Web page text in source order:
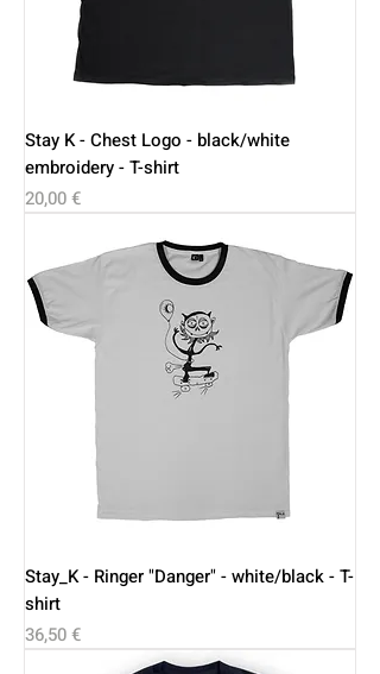
Stay K - Chest Logo - black/white
embroidery - T-shirt
Price
20,00 €
Stay_K - Ringer "Danger" - white/black - T-
shirt
Price
36,50 €